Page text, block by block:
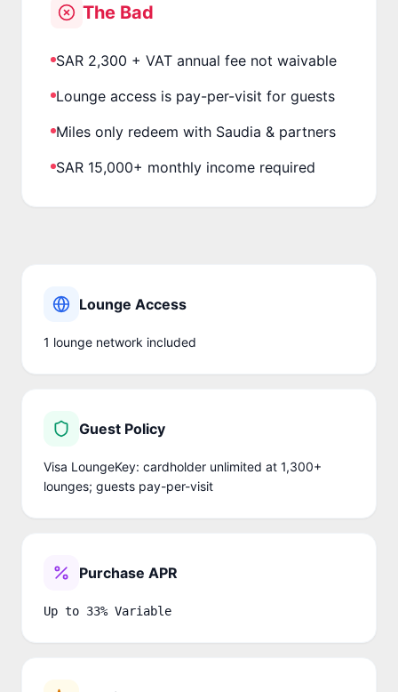
The Bad
SAR 2,300 + VAT annual fee not waivable
Lounge access is pay-per-visit for guests
Miles only redeem with Saudia & partners
SAR 15,000+ monthly income required
Lounge Access
1 lounge network included
Guest Policy
Visa LoungeKey: cardholder unlimited at 1,300+
lounges; guests pay-per-visit
Purchase APR
Up to 33% Variable